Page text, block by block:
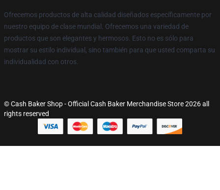
Ofrecemos productos de alta calidad diseñados específicamente por
nuestro equipo de clase mundial. Ofrecemos una variedad de
productos que son elegantes y hermosos. Esto no es sólo para
mostrar su estilo individual, sino también para que usted comparta su
individualidad con otros.
© Cash Baker Shop - Official Cash Baker Merchandise Store 2026 all
rights reserved